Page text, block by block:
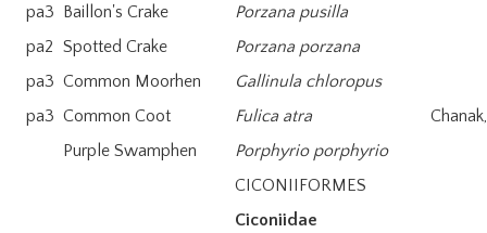
pa3 Baillon's Crake
Porzana pusilla
pa2 Spotted Crake
Porzana porzana
pa3 Common Moorhen
Gallinula chloropus
pa3 Common Coot Fulica atra
Purple Swamphen
Porphyrio porphyrio
CICONIIFORMES
Ciconiidae